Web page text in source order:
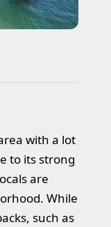
with a lot
to its strong
are
While
such as